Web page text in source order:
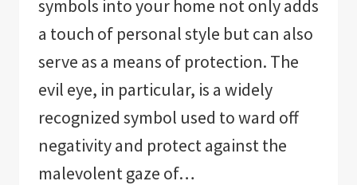
symbols into your home not only adds
a touch of personal style but can also
serve as a means of protection. The
evil eye, in particular, is a widely
recognized symbol used to ward off
negativity and protect against the
malevolent gaze of…